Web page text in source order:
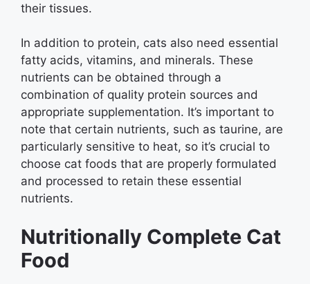
their tissues.
In addition to protein, cats also need essential
fatty acids, vitamins, and minerals. These
nutrients can be obtained through a
combination of quality protein sources and
appropriate supplementation. It’s important to
note that certain nutrients, such as taurine, are
particularly sensitive to heat, so it’s crucial to
choose cat foods that are properly formulated
and processed to retain these essential
nutrients.
Nutritionally Complete Cat
Food